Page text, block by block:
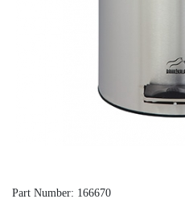
Part Number: 166670